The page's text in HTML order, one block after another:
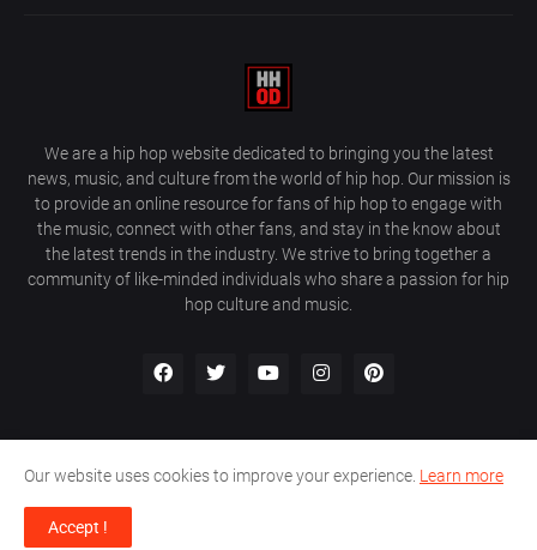
We are a hip hop website dedicated to bringing you the latest
news, music, and culture from the world of hip hop. Our mission is
to provide an online resource for fans of hip hop to engage with
the music, connect with other fans, and stay in the know about
the latest trends in the industry. We strive to bring together a
community of like-minded individuals who share a passion for hip
hop culture and music.
About Us Home Privacy Policy Contact Us
Our website uses cookies to improve your experience. Learn more
Accept !